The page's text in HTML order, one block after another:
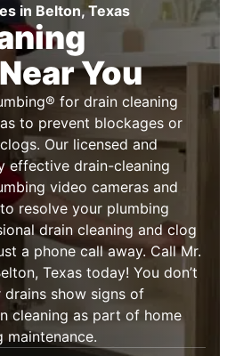
in Belton, Texas
You
for drain cleaning
to prevent blockages or
Our licensed and
effective drain-cleaning
video cameras and
resolve your plumbing
drain cleaning and clog
a phone call away. Call Mr.
Texas today! You don’t
show signs of
cleaning as part of home
maintenance.